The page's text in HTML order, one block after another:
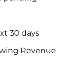
30 days
Revenue